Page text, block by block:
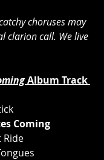
choruses may
clarion call. We live
Album Track
Coming
Ride